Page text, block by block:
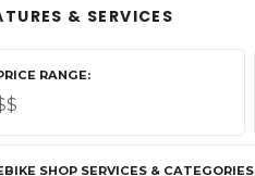
& SERVICES
RANGE
SHOP SERVICES & CATEGORIES